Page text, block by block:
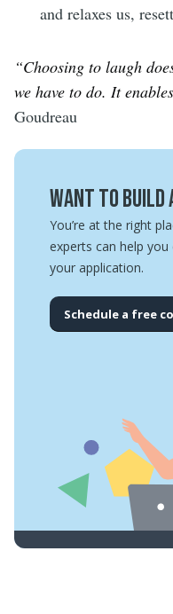
and relaxes us,
“Choosing to laugh
we have to do. It
Goudreau
Want to
You’re at the right
experts can help
your application.
Schedule a free